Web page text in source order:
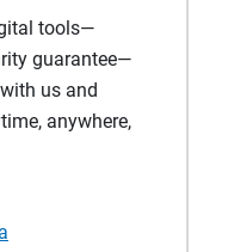
tools—
guarantee—
us and
anywhere,